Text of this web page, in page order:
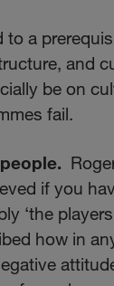
to a
and
be on
fail.
if you
‘the
how in